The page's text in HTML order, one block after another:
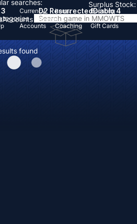
searches:
Accounts
D2 Resurrected
Items
Diablo 4
found
Currency Items
Boosting
Accounts Coaching Gift Cards
Surplus Stock: